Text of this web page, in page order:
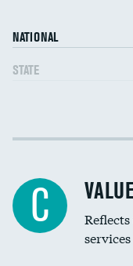
NATIONAL
STATE
Income inclusivity
Education inclusivity
C